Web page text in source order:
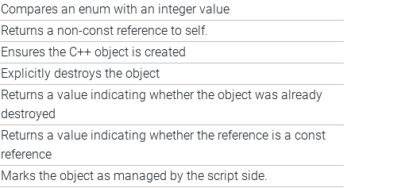
Compares an enum with an integer value
Returns a non-const reference to self.
Ensures the C++ object is created
Explicitly destroys the object
Returns a value indicating whether the object was already
destroyed
Returns a value indicating whether the reference is a const
reference
Marks the object as managed by the script side.